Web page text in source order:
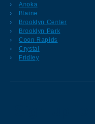
Anoka
Blaine
Brooklyn Center
Brooklyn Park
Coon Rapids
Crystal
Fridley